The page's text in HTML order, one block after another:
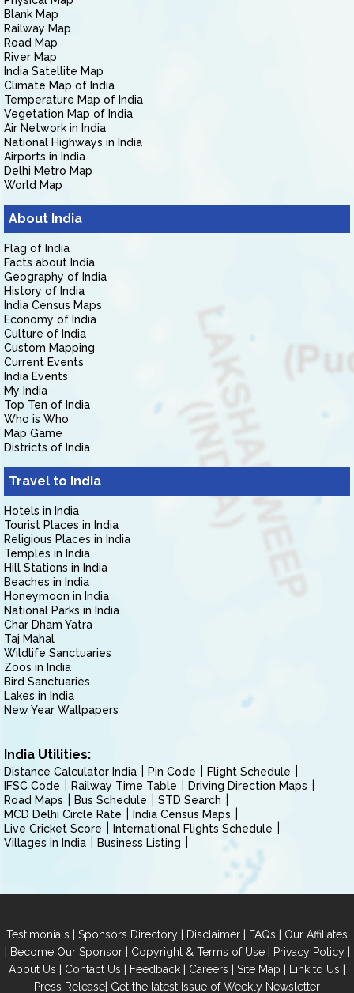
Blank Map
Railway Map
Road Map
River Map
India Satellite Map
Climate Map of India
Temperature Map of India
Vegetation Map of India
Air Network in India
National Highways in India
Airports in India
Delhi Metro Map
World Map
About India
Flag of India
Facts about India
Geography of India
History of India
India Census Maps
Economy of India
Culture of India
Custom Mapping
Current Events
India Events
My India
Top Ten of India
Who is Who
Map Game
Districts of India
Travel to India
Hotels in India
Tourist Places in India
Religious Places in India
Temples in India
Hill Stations in India
Beaches in India
Honeymoon in India
National Parks in India
Char Dham Yatra
Taj Mahal
Wildlife Sanctuaries
Zoos in India
Bird Sanctuaries
Lakes in India
New Year Wallpapers
India Utilities:
Distance Calculator India Pin Code
Flight Schedule
IFSC Code
Railway Time Table
Driving Direction Maps
Road Maps
Bus Schedule
STD Search
MCD Delhi Circle Rate
India Census Maps
Live Cricket Score
International Flights Schedule
Villages in India
Business Listing
Testimonials | Sponsors Directory | Disclaimer | FAQs | Our Affiliates
| Become Our Sponsor| Copyright & Terms of Use| Privacy Policy|
About Us | Contact Us | Feedback | Careers | Site Map | Link to Us |
Press Release| Get the latest Issue of Weekly Newsletter